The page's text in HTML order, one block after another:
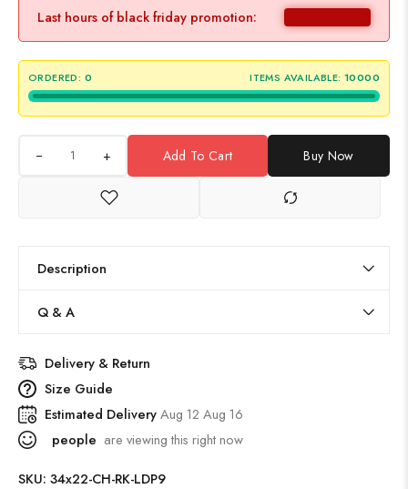
Last hours of black friday promotion:
ORDERED: 0 ITEMS AVAILABLE: 10000
+ Add To Cart Buy Now
Description
Q & A
Delivery & Return
Size Guide
Estimated DeliveryAug 12 Aug 16
people are viewing this right now
SKU: 34x22-CH-RK-LDP9